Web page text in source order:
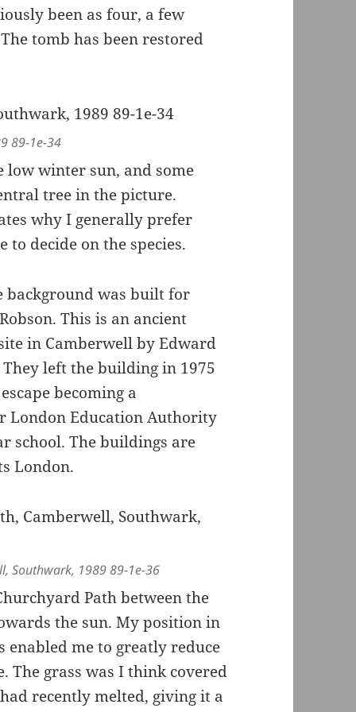
been as four, a few
tomb has been restored
89-1e-34
low winter sun, and some
tree in the picture.
why I generally prefer
decide on the species.
background was built for
This is an ancient
in Camberwell by Edward
left the building in 1975
becoming a
London Education Authority
school. The buildings are
London.
Southwark, 1989 89-1e-36
Path between the
the sun. My position in
enabled me to greatly reduce
grass was I think covered
recently melted, giving it a